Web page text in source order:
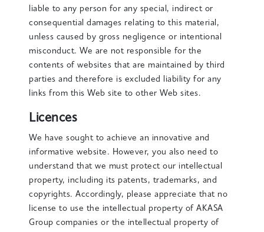
liable to any person for any special, indirect or
consequential damages relating to this material,
unless caused by gross negligence or intentional
misconduct. We are not responsible for the
contents of websites that are maintained by third
parties and therefore is excluded liability for any
links from this Web site to other Web sites.
Licences
We have sought to achieve an innovative and
informative website. However, you also need to
understand that we must protect our intellectual
property, including its patents, trademarks, and
copyrights. Accordingly, please appreciate that no
license to use the intellectual property of AKASA
Group companies or the intellectual property of